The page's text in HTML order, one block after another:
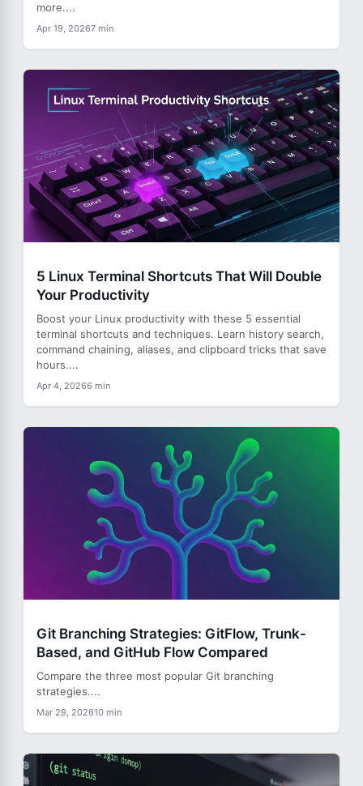
more....
Apr 19, 20267 min
5 Linux Terminal Shortcuts That Will Double
Your Productivity
Boost your Linux productivity with these 5 essential
terminal shortcuts and techniques. Learn history search,
command chaining, aliases, and clipboard tricks that save
hours....
Apr 4, 20266 min
Git Branching Strategies: GitFlow, Trunk-
Based, and GitHub Flow Compared
Compare the three most popular Git branching
strategies....
Mar 29, 202610 min